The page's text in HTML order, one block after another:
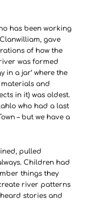
has been working
gave
of how the
was formed
in a jar’ where the
and
in it) was oldest.
who had a last
– but we have a
pulled
Children had
things they
river patterns
stories and